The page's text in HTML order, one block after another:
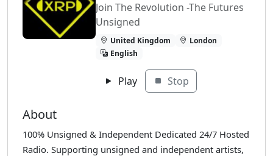
Join The Revolution -The Futures
Unsigned
United Kingdom
London
English
Play Stop
About
100% Unsigned & Independent Dedicated 24/7 Hosted
Radio. Supporting unsigned and independent artists,